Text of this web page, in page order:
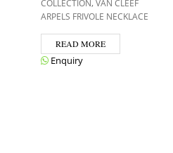
COLLECTION,VAN CLEEF
ARPELS FRIVOLE NECKLACE
READ MORE
Enquiry